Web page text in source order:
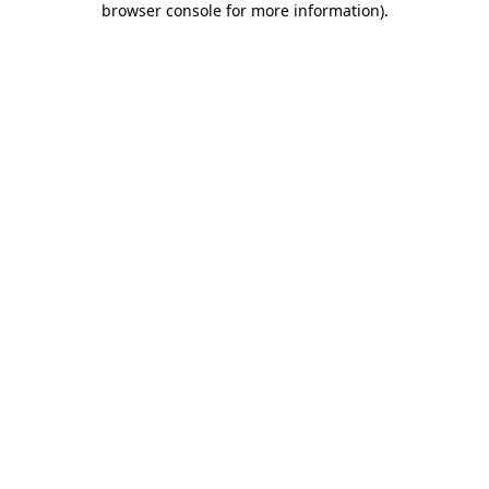
browser console for more information).